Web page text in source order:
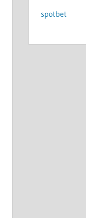
spotbet